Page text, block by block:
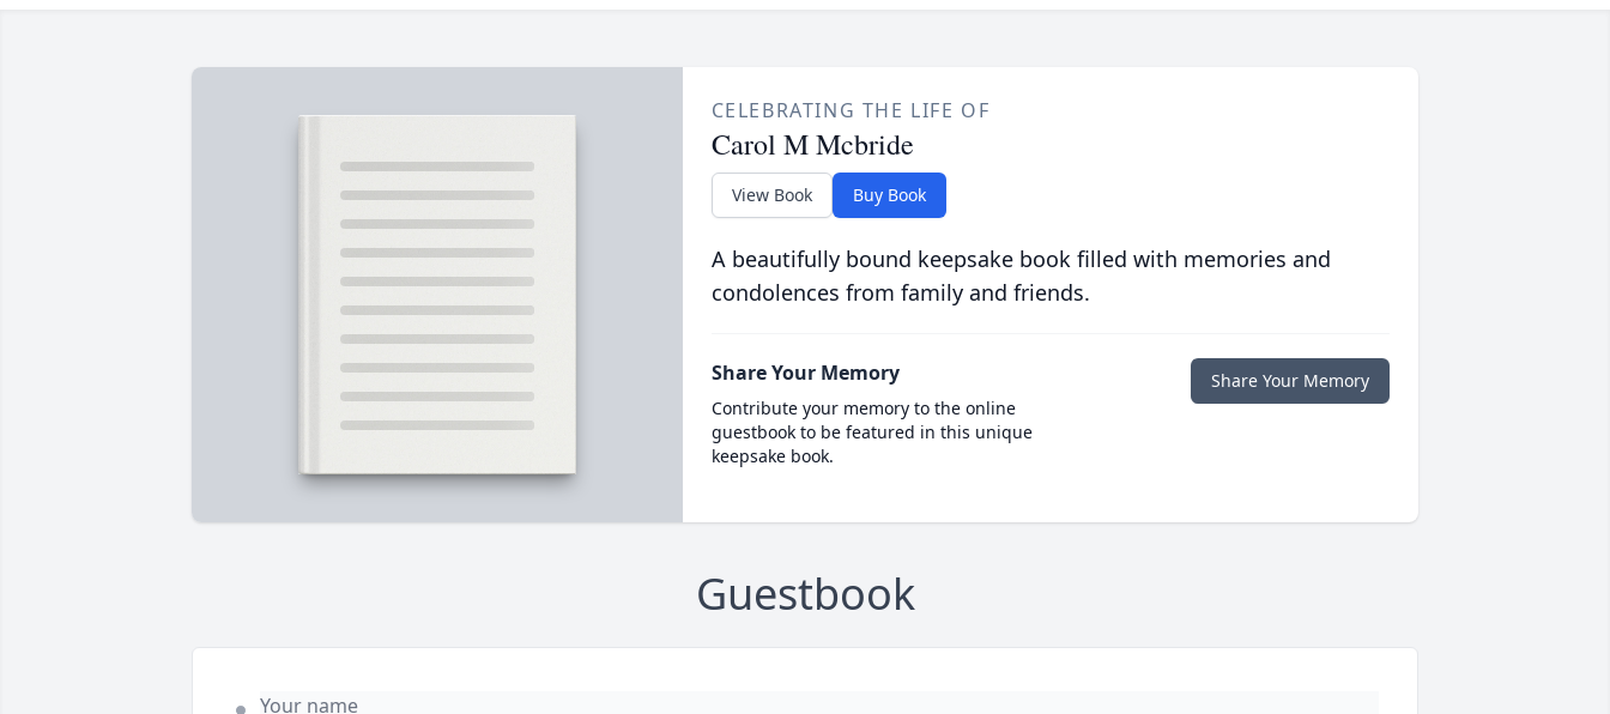
CELEBRATING THE LIFE OF
Carol M Mcbride
View Book Buy Book
A beautifully bound keepsake book filled with memories and
condolences from family and friends.
Share Your Memory
Contribute your memory to the online
guestbook to be featured in this unique
keepsake book.
Share Your Memory
Guestbook